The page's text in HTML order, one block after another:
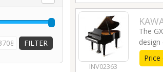
INV02363
The